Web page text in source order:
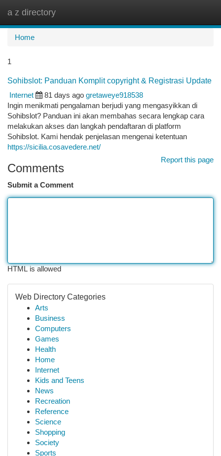
a z directory
Home
1
Sohibslot: Panduan Komplit copyright & Registrasi Update
Internet
81 days ago gretaweye918538
Ingin menikmati pengalaman berjudi yang mengasyikkan di
Sohibslot? Panduan ini akan membahas secara lengkap cara
melakukan akses dan langkah pendaftaran di platform
Sohibslot. Kami hendak penjelasan mengenai ketentuan
https://sicilia.cosavedere.net/
Report this page
Comments
Submit a Comment
HTML is allowed
Web Directory Categories
Arts
Business
Computers
Games
Health
Home
Internet
Kids and Teens
News
Recreation
Reference
Science
Shopping
Society
Sports